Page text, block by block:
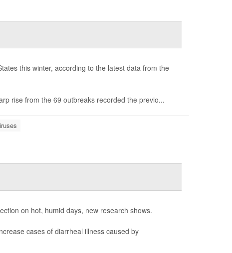
this winter, according to the latest data from the
rise from the 69 outbreaks recorded the previo...
on hot, humid days, new research shows.
cases of diarrheal illness caused by